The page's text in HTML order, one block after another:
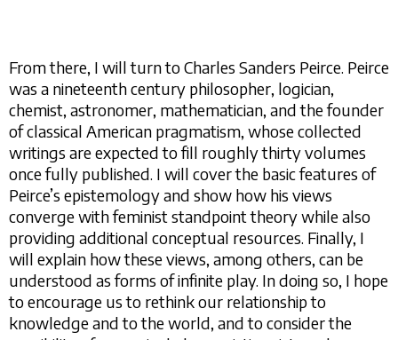
From there, I will turn to Charles Sanders Peirce. Peirce
was a nineteenth century philosopher, logician,
chemist, astronomer, mathematician, and the founder
of classical American pragmatism, whose collected
writings are expected to fill roughly thirty volumes
once fully published. I will cover the basic features of
Peirce’s epistemology and show how his views
converge with feminist standpoint theory while also
providing additional conceptual resources. Finally, I
will explain how these views, among others, can be
understood as forms of infinite play. In doing so, I hope
to encourage us to rethink our relationship to
knowledge and to the world, and to consider the